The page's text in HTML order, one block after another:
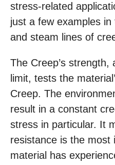
stress-related
just a few examples
and steam lines of
The Creep’s strength,
limit, tests the
Creep. The
result in a constant
stress in particular. It
resistance is the most
material has